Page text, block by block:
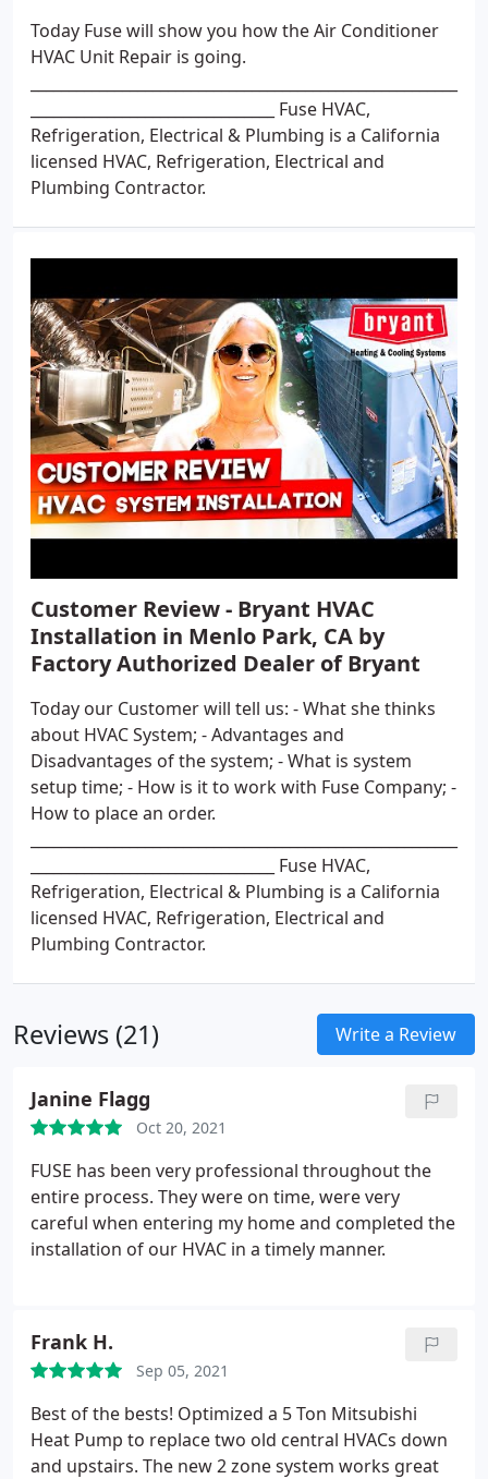
Today Fuse will show you how the Air Conditioner
HVAC Unit Repair is going.
________________________________ Fuse HVAC,
Refrigeration, Electrical & Plumbing is a California
licensed HVAC, Refrigeration, Electrical and
Plumbing Contractor.
Customer Review - Bryant HVAC
Installation in Menlo Park, CA by
Factory Authorized Dealer of Bryant
Today our Customer will tell us: - What she thinks
about HVAC System; - Advantages and
Disadvantages of the system; - What is system
setup time; - How is it to work with Fuse Company; -
How to place an order.
________________________________ Fuse HVAC,
Refrigeration, Electrical & Plumbing is a California
licensed HVAC, Refrigeration, Electrical and
Plumbing Contractor.
Reviews (21) Write a Review
Janine Flagg
Oct 20, 2021
FUSE has been very professional throughout the
entire process. They were on time, were very
careful when entering my home and completed the
installation of our HVAC in a timely manner.
Frank H.
Sep 05, 2021
Best of the bests! Optimized a 5 Ton Mitsubishi
Heat Pump to replace two old central HVACs down
and upstairs. The new 2 zone system works great